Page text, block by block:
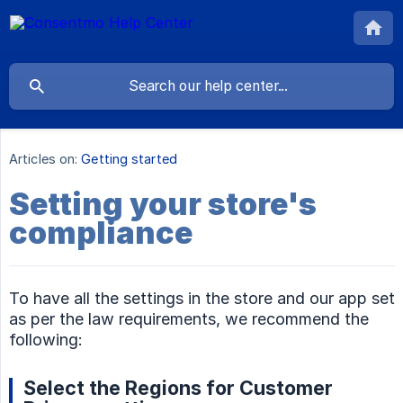
Articles on: Getting started
Setting your store's
compliance
To have all the settings in the store and our app set
as per the law requirements, we recommend the
following:
Select the Regions for Customer